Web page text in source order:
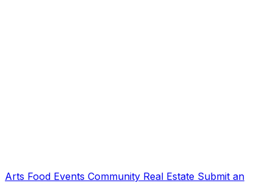
Arts Food Events Community Real Estate Submit an